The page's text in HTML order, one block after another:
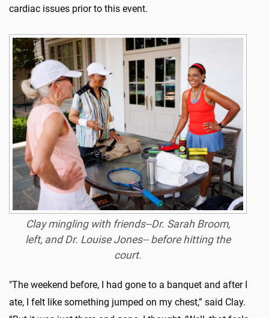
cardiac issues prior to this event.
Clay mingling with friends--Dr. Sarah Broom,
left, and Dr. Louise Jones-- before hitting the
court.
"The weekend before, I had gone to a banquet and after I
ate, I felt like something jumped on my chest,” said Clay.